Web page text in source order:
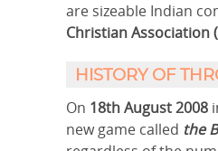
are sizeable Indian
Christian Association
HISTORY OF
On 18th August 2008
new game called the